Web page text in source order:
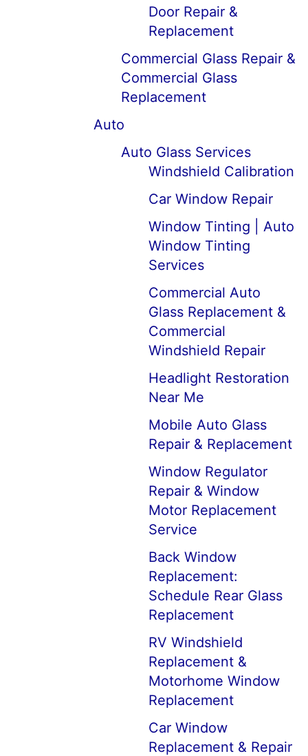
Door Repair &
Replacement
Commercial Glass Repair &
Commercial Glass
Replacement
Auto
Auto Glass Services
Windshield Calibration
Car Window Repair
Window Tinting | Auto
Window Tinting
Services
Commercial Auto
Glass Replacement &
Commercial
Windshield Repair
Headlight Restoration
Near Me
Mobile Auto Glass
Repair & Replacement
Window Regulator
Repair & Window
Motor Replacement
Service
Back Window
Replacement:
Schedule Rear Glass
Replacement
RV Windshield
Replacement &
Motorhome Window
Replacement
Car Window
Replacement & Repair